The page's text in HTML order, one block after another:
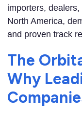
importers,
North America,
and proven track
The
Why